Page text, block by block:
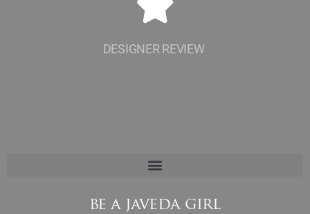
DESIGNER REVIEW
be a javeda girl